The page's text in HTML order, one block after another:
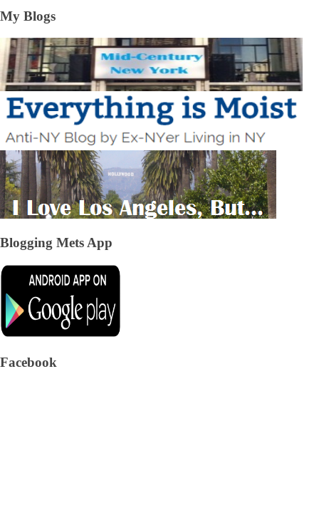
My Blogs
Blogging Mets App
Facebook